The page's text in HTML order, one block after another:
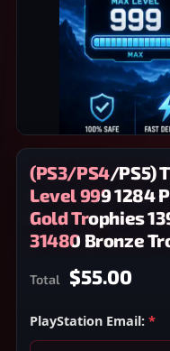
(PS3/PS4/PS5)
Level 999 1284
Gold Trophies
31480 Bronze
Total $55.00
PlayStation Email: *